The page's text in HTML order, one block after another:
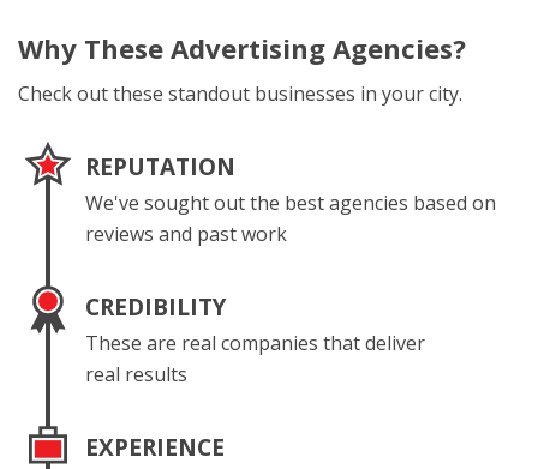
Why These Advertising Agencies?
Check out these standout businesses in your city.
REPUTATION
We've sought out the best agencies based on
reviews and past work
CREDIBILITY
These are real companies that deliver
real results
EXPERIENCE